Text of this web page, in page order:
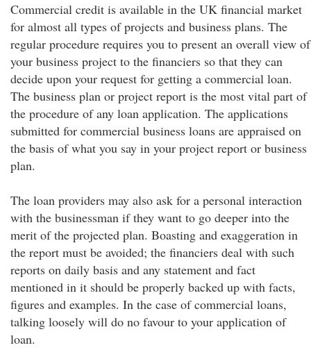
Commercial credit is available in the UK financial market
for almost all types of projects and business plans. The
regular procedure requires you to present an overall view of
your business project to the financiers so that they can
decide upon your request for getting a commercial loan.
The business plan or project report is the most vital part of
the procedure of any loan application. The applications
submitted for commercial business loans are appraised on
the basis of what you say in your project report or business
plan.
The loan providers may also ask for a personal interaction
with the businessman if they want to go deeper into the
merit of the projected plan. Boasting and exaggeration in
the report must be avoided; the financiers deal with such
reports on daily basis and any statement and fact
mentioned in it should be properly backed up with facts,
figures and examples. In the case of commercial loans,
talking loosely will do no favour to your application of
loan.